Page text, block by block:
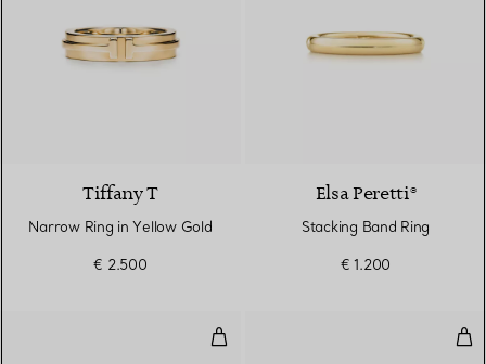
Tiffany T
Narrow Ring in Yellow Gold
€ 2.500
Elsa Peretti®
Stacking Band Ring
€ 1.200
Wedding band ring